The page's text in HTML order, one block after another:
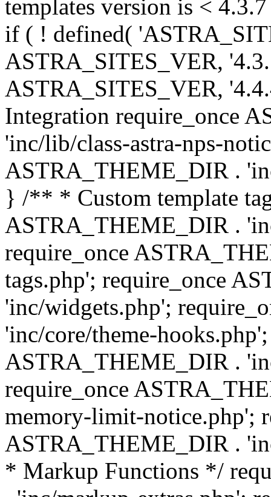
templates version is <
if ( ! defined(
ASTRA_SITES_VER,
ASTRA_SITES_VER,
Integration require_once
'inc/lib/class-astra-nps-
ASTRA_THEME_DIR .
} /** * Custom template
ASTRA_THEME_DIR .
require_once
tags.php'; require_once
'inc/widgets.php';
'inc/core/theme-
ASTRA_THEME_DIR .
require_once
memory-limit-notice.php';
ASTRA_THEME_DIR .
* Markup Functions */